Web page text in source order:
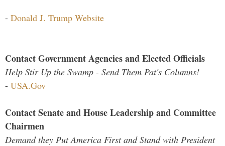
- Donald J. Trump Website
Contact Government Agencies and Elected Officials
Help Stir Up the Swamp - Send Them Pat's Columns!
- USA.Gov
Contact Senate and House Leadership and Committee
Chairmen
Demand they Put America First and Stand with President